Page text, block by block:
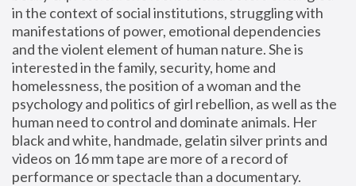
in the context of social institutions, struggling with
manifestations of power, emotional dependencies
and the violent element of human nature. She is
interested in the family, security, home and
homelessness, the position of a woman and the
psychology and politics of girl rebellion, as well as the
human need to control and dominate animals. Her
black and white, handmade, gelatin silver prints and
videos on 16 mm tape are more of a record of
performance or spectacle than a documentary.